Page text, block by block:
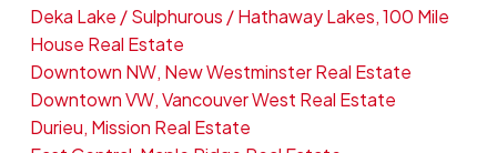
Deka Lake / Sulphurous / Hathaway Lakes, 100 Mile
House Real Estate
Downtown NW, New Westminster Real Estate
Downtown VW, Vancouver West Real Estate
Durieu, Mission Real Estate